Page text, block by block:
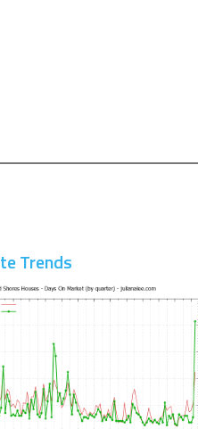
Trends